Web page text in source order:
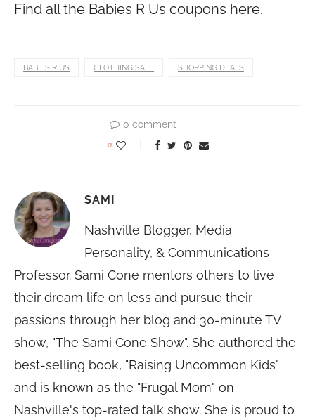
Find all the Babies R Us coupons here.
BABIES R US CLOTHING SALE SHOPPING DEALS
0 comment
0
SAMI
Nashville Blogger, Media
Personality, & Communications
Professor. Sami Cone mentors others to live
their dream life on less and pursue their
passions through her blog and 30-minute TV
show, "The Sami Cone Show". She authored the
best-selling book, "Raising Uncommon Kids"
and is known as the "Frugal Mom" on
Nashville's top-rated talk show. She is proud to